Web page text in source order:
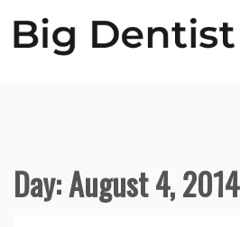
Day:August 4, 2014